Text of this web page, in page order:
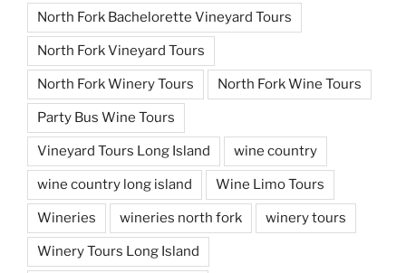
North Fork Bachelorette Vineyard Tours
North Fork Vineyard Tours
North Fork Winery Tours North Fork Wine Tours
Party Bus Wine Tours
Vineyard Tours Long Island wine country
wine country long island Wine Limo Tours
Wineries wineries north fork winery tours
Winery Tours Long Island